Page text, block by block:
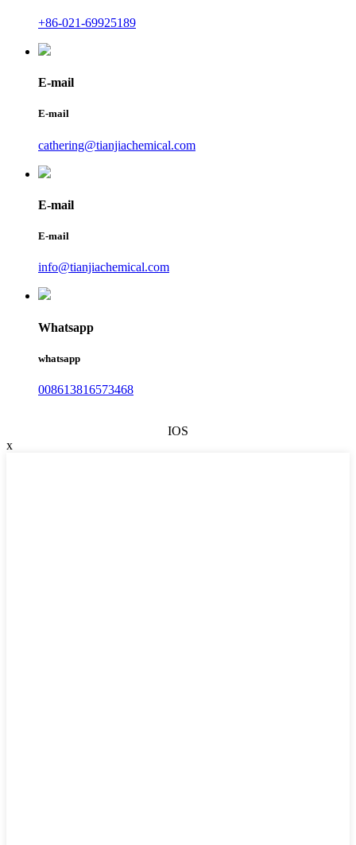
+86-021-69925189
E-mail
E-mail
cathering@tianjiachemical.com
E-mail
E-mail
info@tianjiachemical.com
Whatsapp
whatsapp
008613816573468
IOS
x